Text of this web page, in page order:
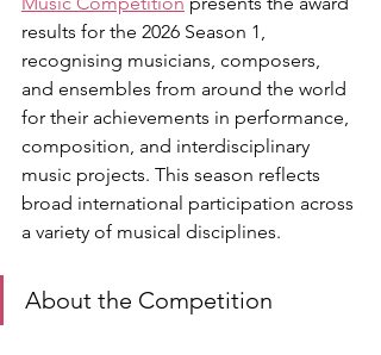
results for the 2026 Season 1,
recognising musicians, composers,
and ensembles from around the world
for their achievements in performance,
composition, and interdisciplinary
music projects. This season reflects
broad international participation across
a variety of musical disciplines.
About the Competition